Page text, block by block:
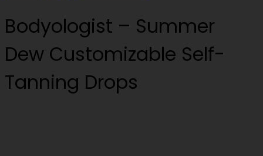
Bodyologist – Summer
Dew Customizable Self-
Tanning Drops